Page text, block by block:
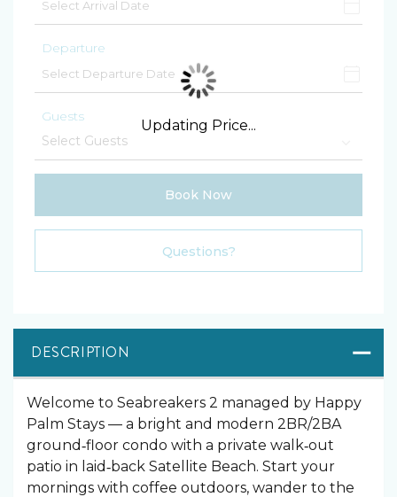
Departure
Guests
Book Now
Please Select Dates Above
Questions?
Updating Price...
DESCRIPTION
Welcome to Seabreakers 2 managed by Happy
Palm Stays — a bright and modern 2BR/2BA
ground‑floor condo with a private walk‑out
patio in laid‑back Satellite Beach. Start your
mornings with coffee outdoors, wander to the